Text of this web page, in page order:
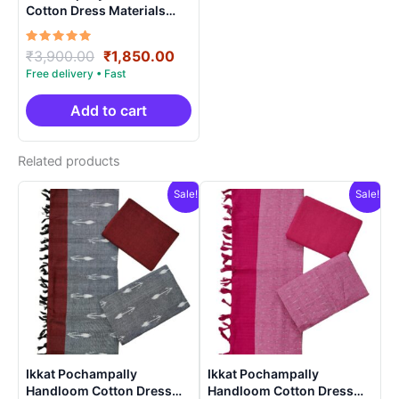
Cotton Dress Materials
Unstitched Ethnic Suits –
DIDM0002
Rated
5.00
out of 5
₹3,900.00 Original
price
was:
₹3,900.00.
₹1,850.00Current
is:
₹1,850.00.
Add to cart
Related products
Sale!
Ikkat Pochampally
Handloom Cotton Dress
Sale!
Ikkat Pochampally
Handloom Cotton Dress